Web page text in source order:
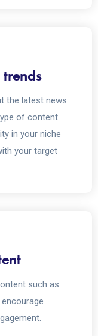
the latest news
of content
in your niche
your target
such as